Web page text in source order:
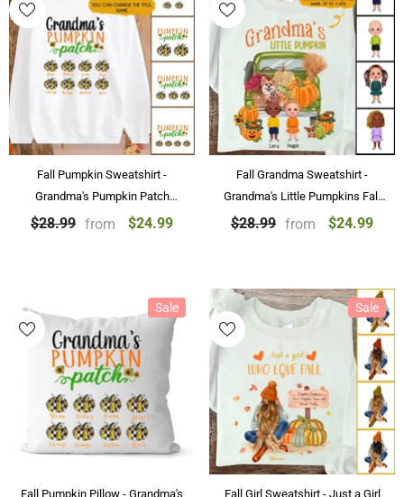
Fall Pumpkin Sweatshirt -
Grandma's Pumpkin Patch
Personalized Sweatshirt Best
$28.99 from $24.99
Fall Grandma Sweatshirt -
Grandma's Little Pumpkins Fall
Personalized Sweatshirt
$28.99 from $24.99
Sale Sale